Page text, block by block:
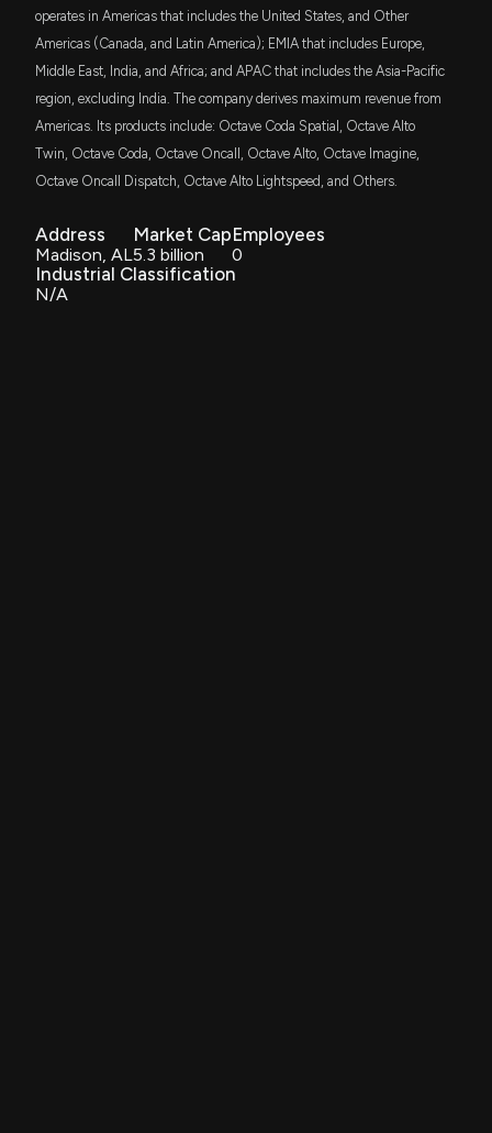
operates in Americas that includes the United States, and Other
Americas (Canada, and Latin America); EMIA that includes Europe,
Middle East, India, and Africa; and APAC that includes the Asia-Pacific
region, excluding India. The company derives maximum revenue from
Americas. Its products include: Octave Coda Spatial, Octave Alto
Twin, Octave Coda, Octave Oncall, Octave Alto, Octave Imagine,
Octave Oncall Dispatch, Octave Alto Lightspeed, and Others.
Address
Madison, AL
Market Cap
5.3 billion
Employees
0
Industrial Classification
N/A